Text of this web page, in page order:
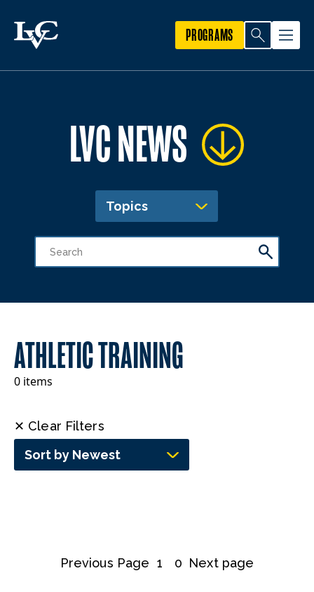
PROGRAMS
LVC NEWS
Topics
ATHLETIC TRAINING
0 items
✕ Clear Filters
Sort by Newest
Previous Page 1 0 Next page